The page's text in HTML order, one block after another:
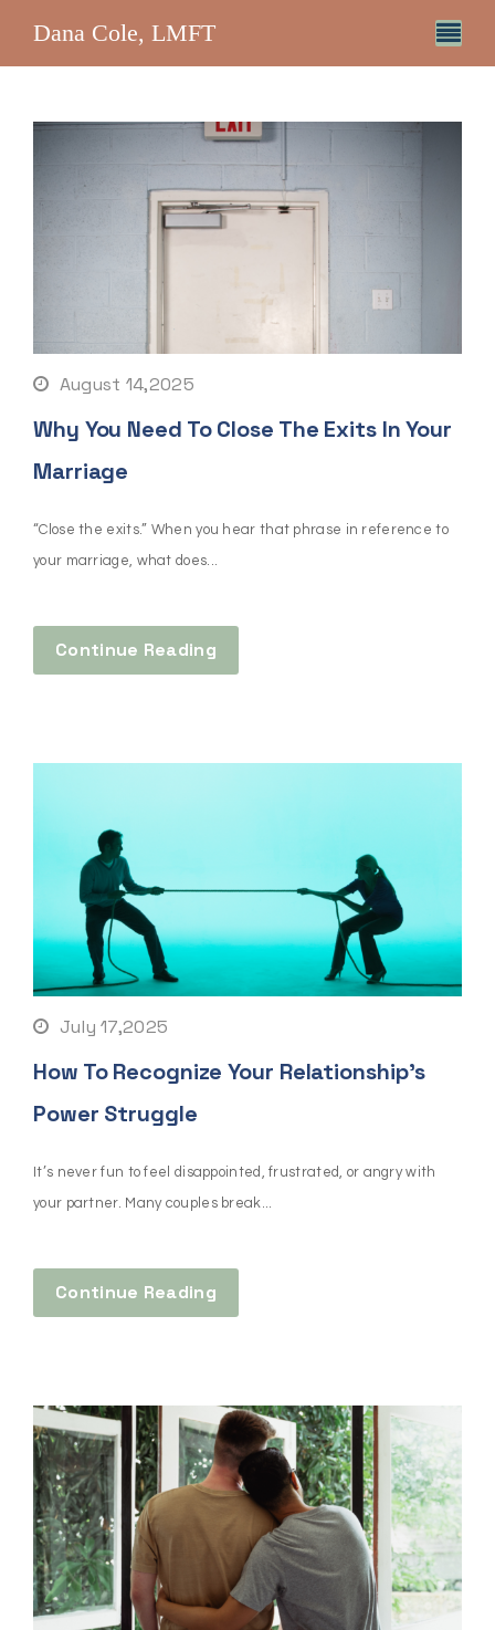
Dana Cole, LMFT
August 14,2025
Why You Need To Close The Exits In Your
Marriage
“Close the exits.” When you hear that phrase in reference to
your marriage, what does...
Continue Reading
July 17,2025
How To Recognize Your Relationship’s
Power Struggle
It’s never fun to feel disappointed, frustrated, or angry with
your partner. Many couples break...
Continue Reading